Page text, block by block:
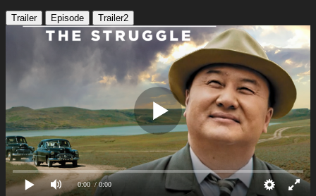
Trailer Episode Trailer2
0:00 / 0:00